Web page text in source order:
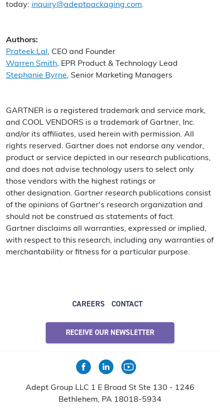
today: inquiry@adeptpackaging.com.
Authors:
Prateek Lal , CEO and Founder
Warren Smith, EPR Product & Technology Lead
Stephanie Byrne, Senior Marketing Managers
GARTNER is a registered trademark and service mark,
and COOL VENDORS is a trademark of Gartner, Inc.
and/or its affiliates, used herein with permission. All
rights reserved. Gartner does not endorse any vendor,
product or service depicted in our research publications,
and does not advise technology users to select only
those vendors with the highest ratings or
other designation. Gartner research publications consist
of the opinions of Gartner's research organization and
should not be construed as statements of fact.
Gartner disclaims all warranties, expressed or implied,
with respect to this research, including any warranties of
merchantability or fitness for a particular purpose.
CAREERS CONTACT
RECEIVE OUR NEWSLETTER
Adept Group LLC 1 E Broad St Ste 130 - 1246
Bethlehem, PA 18018-5934